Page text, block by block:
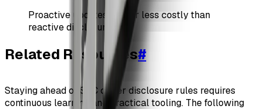
Proactive updates are far less costly than
reactive disclosures.
Related Resources#
Staying ahead of SEC cyber disclosure rules requires
continuous learning and practical tooling. The following